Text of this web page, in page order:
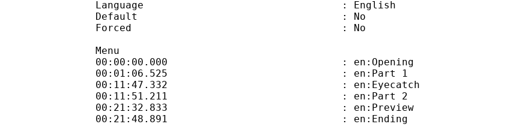
Language : English
Default : No
Forced : No
Menu
00:00:00.000 : en:Opening
00:01:06.525 : en:Part 1
00:11:47.332 : en:Eyecatch
00:11:51.211 : en:Part 2
00:21:32.833 : en:Preview
00:21:48.891 : en:Ending